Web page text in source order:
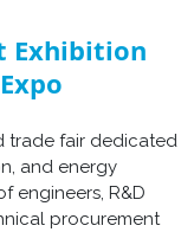
Exhibition
trade fair dedicated
and energy
engineers, R&D
procurement